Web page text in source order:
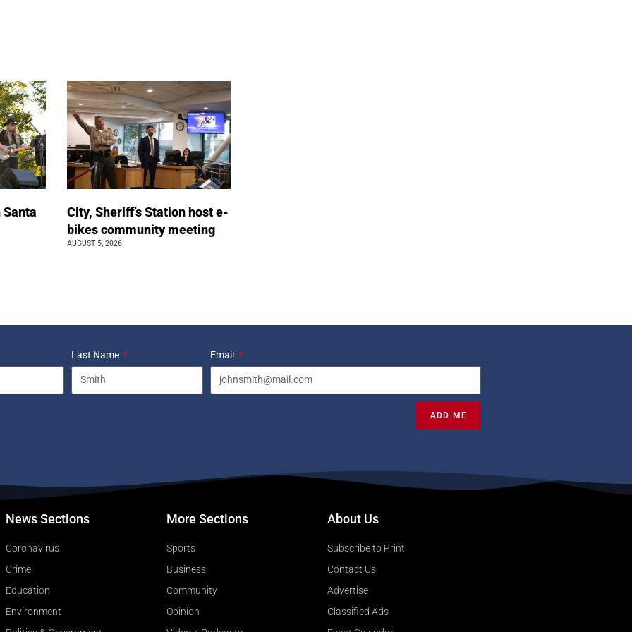
Santa
City, Sheriff’s Station host e-
bikes community meeting
AUGUST 5, 2026
Last Name Email
ADD ME
News Sections
Coronavirus
Crime
Education
Environment
More Sections
Sports
Business
Community
Opinion
About Us
Subscribe to Print
Contact Us
Advertise
Classified Ads